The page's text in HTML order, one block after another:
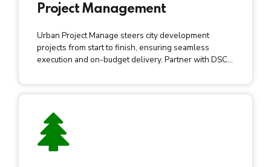
Project Management
Urban Project Manage steers city development
projects from start to finish, ensuring seamless
execution and on-budget delivery. Partner with DSCL